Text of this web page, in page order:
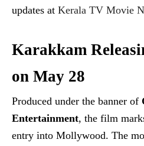
updates at Kerala TV Movie
Karakkam
on May 28
Produced under the banner of
Entertainment, the film
entry into Mollywood. The